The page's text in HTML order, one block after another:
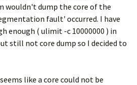
wouldn't dump the core of the
fault' occurred. I have
enough ( ulimit -c 10000000 ) in
still not core dump so I decided to
like a core could not be